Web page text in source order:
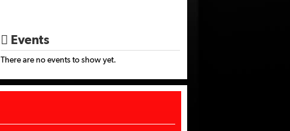
 Events
There are no events to show yet.